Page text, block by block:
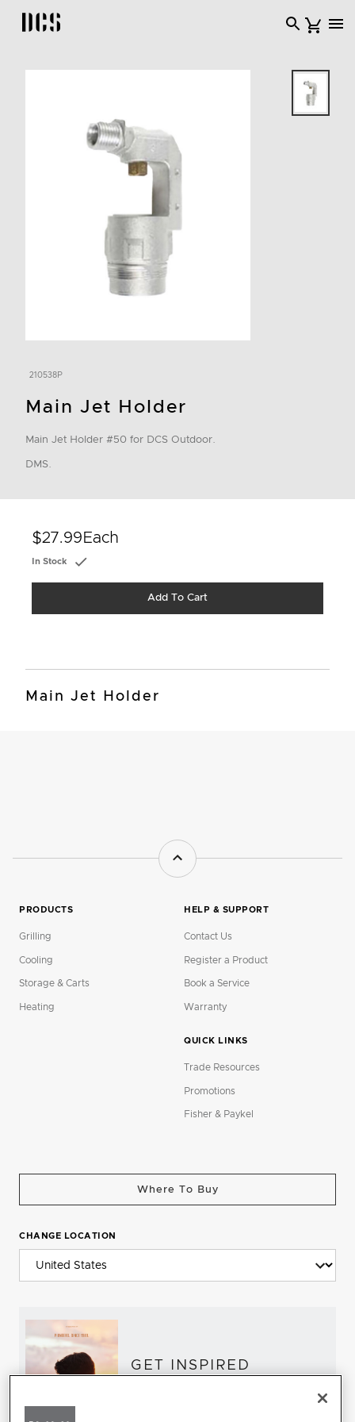
DCS USA home page
210538P
Main Jet Holder
Main Jet Holder #50 for DCS Outdoor.
DMS.
$27.99 Each
In Stock
Add To Cart
Main Jet Holder
PRODUCTS
Grilling
Cooling
Storage & Carts
Heating
HELP & SUPPORT
Contact Us
Register a Product
Book a Service
Warranty
QUICK LINKS
Trade Resources
Promotions
Fisher & Paykel
Where To Buy
CHANGE LOCATION
GET INSPIRED